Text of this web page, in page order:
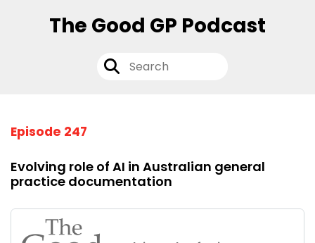
The Good GP Podcast
Episode 247
Evolving role of AI in Australian general
practice documentation